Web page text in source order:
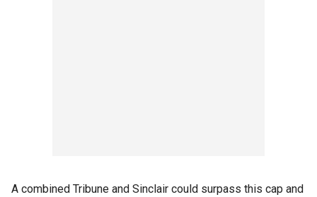
A combined Tribune and Sinclair could surpass this cap and